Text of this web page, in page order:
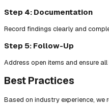
Step 4: Documentation
Record findings clearly and
Step 5: Follow-Up
Address open items and ensure
Best Practices
Based on industry experience, we